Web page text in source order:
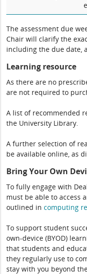
The assessment due
Chair will clarify the
including the due date,
Learning resource
As there are no
are not required to
A list of recommended
the University Library.
A further selection of
be available online, as
Bring Your Own
To fully engage with
must be able to access
outlined incomputing
To support student
own-device (BYOD)
that students and
they regularly use to
stay with you beyond